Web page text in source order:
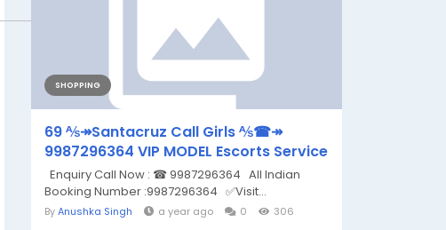
SHOPPING
69 ⅍↠Santacruz Call Girls ⅍☎↠
9987296364 VIP MODEL Escorts Service
Enquiry Call Now : ☎ 9987296364 All Indian
Booking Number :9987296364 ✅Visit...
ByAnushka Singh a year ago 0 306